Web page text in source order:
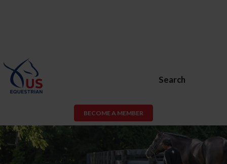
Search
BECOME A MEMBER